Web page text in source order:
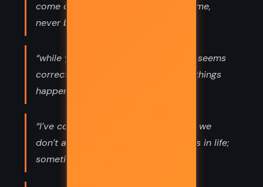
come only when they’re ready to come,
never before that.”
“while you can make a decision that seems
correct at the time, sometimes bad things
happen anyway.”
“I’ve come to accept the notion that we
don’t always get to choose our paths in life;
sometimes, they choose us.”